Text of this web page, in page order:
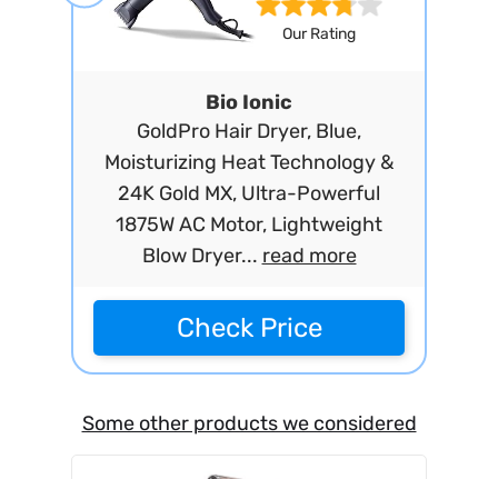
Our Rating
Bio Ionic
GoldPro Hair Dryer, Blue,
Moisturizing Heat Technology &
24K Gold MX, Ultra-Powerful
1875W AC Motor, Lightweight
Blow Dryer... read more
Check Price
Some other products we considered